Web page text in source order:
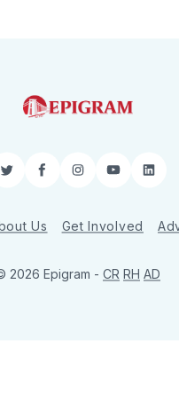
TwitterFacebookInstagram
YouTube
Us Get Involved
2026 Epigram - CR RH AD